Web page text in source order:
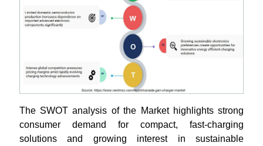
The SWOT analysis of the Market highlights strong
consumer demand for compact, fast-charging
solutions and growing interest in sustainable